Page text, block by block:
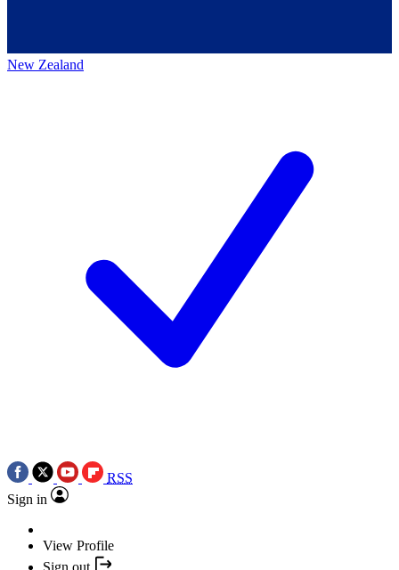
New Zealand
RSS
Sign in
View Profile
Sign out